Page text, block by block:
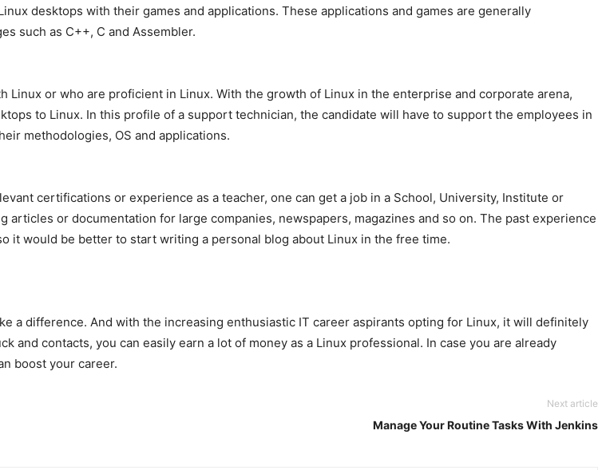
desktops with their games and applications. These applications and games are generally
such as C++, C and Assembler.
or who are proficient in Linux. With the growth of Linux in the enterprise and corporate arena,
to Linux. In this profile of a support technician, the candidate will have to support the employees in
methodologies, OS and applications.
certifications or experience as a teacher, one can get a job in a School, University, Institute or
or documentation for large companies, newspapers, magazines and so on. The past experience
it would be better to start writing a personal blog about Linux in the free time.
a difference. And with the increasing enthusiastic IT career aspirants opting for Linux, it will definitely
contacts, you can easily earn a lot of money as a Linux professional. In case you are already
boost your career.
Next article
Manage Your Routine Tasks With Jenkins